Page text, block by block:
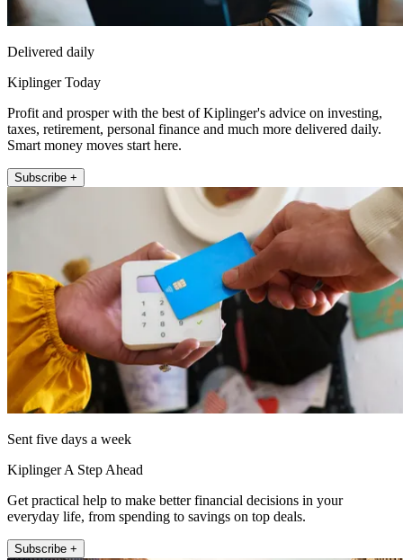
Delivered daily
Kiplinger Today
Profit and prosper with the best of Kiplinger's advice on investing,
taxes, retirement, personal finance and much more delivered daily.
Smart money moves start here.
Subscribe +
Sent five days a week
Kiplinger A Step Ahead
Get practical help to make better financial decisions in your
everyday life, from spending to savings on top deals.
Subscribe +